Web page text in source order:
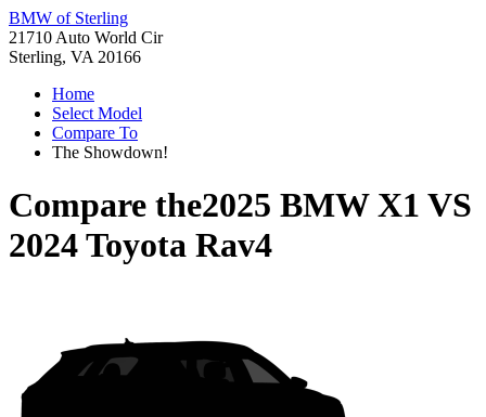
BMW of Sterling
21710 Auto World Cir
Sterling, VA 20166
Home
Select Model
Compare To
The Showdown!
Compare the2025 BMW X1 VS
2024 Toyota Rav4